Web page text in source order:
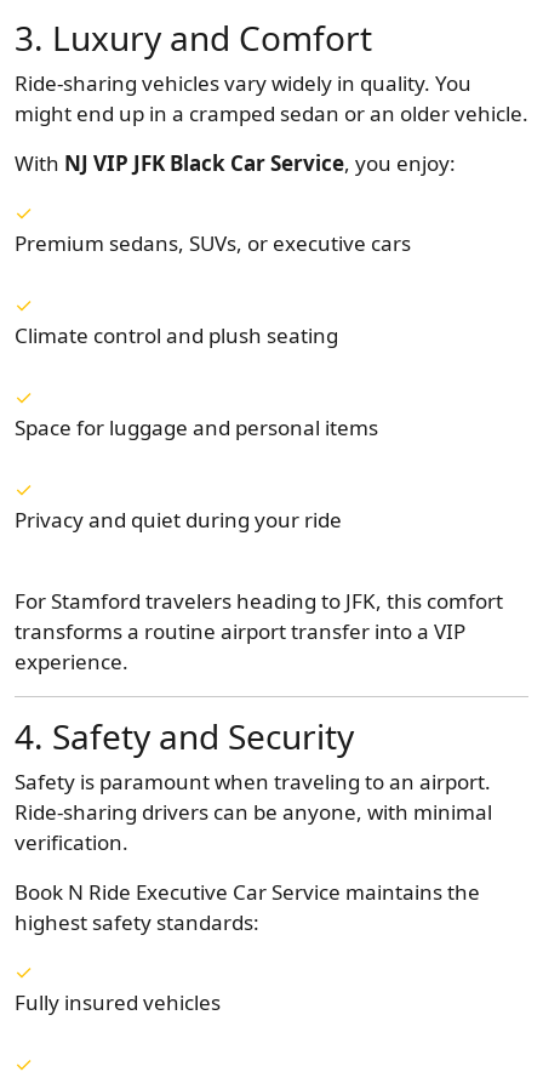
3. Luxury and Comfort
Ride-sharing vehicles vary widely in quality. You
might end up in a cramped sedan or an older vehicle.
With NJ VIP JFK Black Car Service, you enjoy:
Premium sedans, SUVs, or executive cars
Climate control and plush seating
Space for luggage and personal items
Privacy and quiet during your ride
For Stamford travelers heading to JFK, this comfort
transforms a routine airport transfer into a VIP
experience.
4. Safety and Security
Safety is paramount when traveling to an airport.
Ride-sharing drivers can be anyone, with minimal
verification.
Book N Ride Executive Car Service maintains the
highest safety standards:
Fully insured vehicles